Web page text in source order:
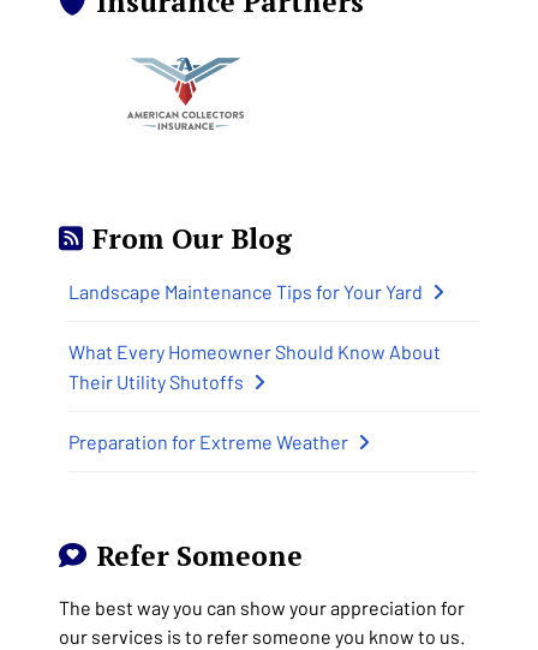
From Our Blog
Landscape Maintenance Tips for Your Yard
What Every Homeowner Should Know About
Their Utility Shutoffs
Preparation for Extreme Weather
Refer Someone
The best way you can show your appreciation for
our services is to refer someone you know to us.